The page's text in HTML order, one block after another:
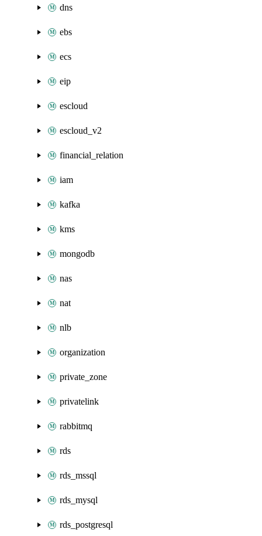
dns
ebs
ecs
eip
escloud
escloud_v2
financial_relation
iam
kafka
kms
mongodb
nas
nat
nlb
organization
private_zone
privatelink
rabbitmq
rds
rds_mssql
rds_mysql
rds_postgresql